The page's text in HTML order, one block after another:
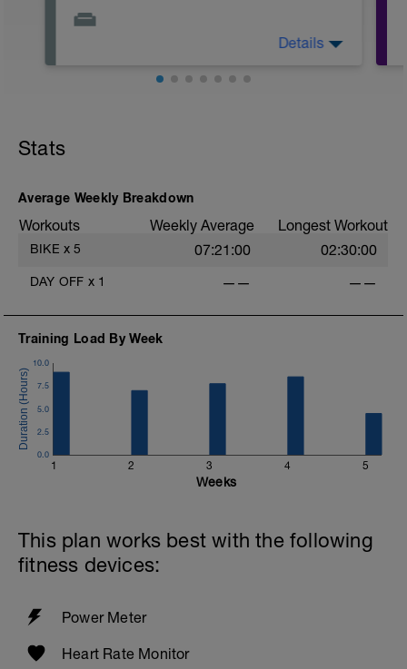
Details
Stats
Average Weekly Breakdown
Workouts Weekly Average Longest Workout
BIKE x 5 07:21:00 02:30:00
DAY OFF x 1 —— ——
Training Load By Week
1 2 3 4 5
0.0
2.5
5.0
7.5
10.0
Weeks
This plan works best with the following
fitness devices:
Power Meter
Heart Rate Monitor